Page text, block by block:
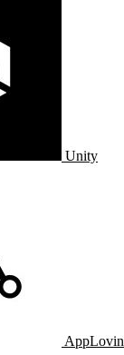
Unity
AppLovin